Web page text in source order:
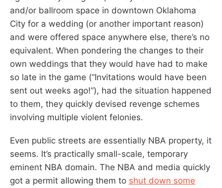
and/or ballroom space in downtown Oklahoma
City for a wedding (or another important reason)
and were offered space anywhere else, there’s no
equivalent. When pondering the changes to their
own weddings that they would have had to make
so late in the game (“Invitations would have been
sent out weeks ago!”), had the situation happened
to them, they quickly devised revenge schemes
involving multiple violent felonies.
Even public streets are essentially NBA property, it
seems. It’s practically small-scale, temporary
eminent NBA domain. The NBA and media quickly
got a permit allowing them to shut down some